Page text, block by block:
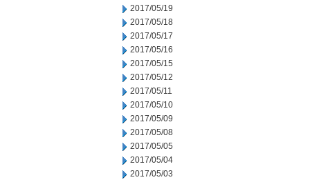
2017/05/19
2017/05/18
2017/05/17
2017/05/16
2017/05/15
2017/05/12
2017/05/11
2017/05/10
2017/05/09
2017/05/08
2017/05/05
2017/05/04
2017/05/03